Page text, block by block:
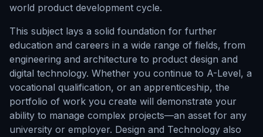
world product development cycle.
This subject lays a solid foundation for further
education and careers in a wide range of fields, from
engineering and architecture to product design and
digital technology. Whether you continue to A-Level, a
vocational qualification, or an apprenticeship, the
portfolio of work you create will demonstrate your
ability to manage complex projects—an asset for any
university or employer. Design and Technology also